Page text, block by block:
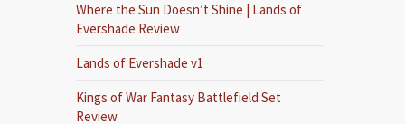
Where the Sun Doesn’t Shine | Lands of
Evershade Review
Lands of Evershade v1
Kings of War Fantasy Battlefield Set
Review